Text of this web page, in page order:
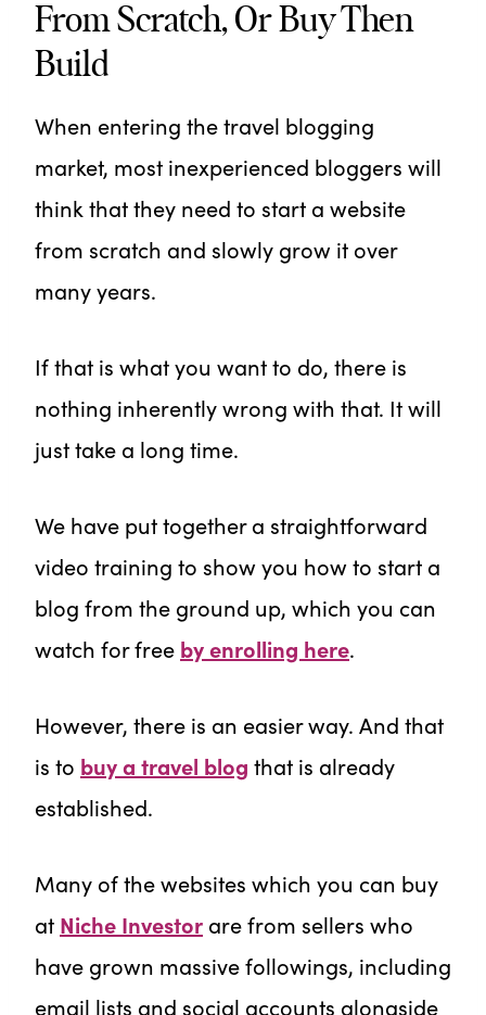
From Scratch, Or Buy Then
Build
When entering the travel blogging
market, most inexperienced bloggers will
think that they need to start a website
from scratch and slowly grow it over
many years.
If that is what you want to do, there is
nothing inherently wrong with that. It will
just take a long time.
We have put together a straightforward
video training to show you how to start a
blog from the ground up, which you can
watch for free by enrolling here.
However, there is an easier way. And that
is to buy a travel blog that is already
established.
Many of the websites which you can buy
at Niche Investor are from sellers who
have grown massive followings, including
email lists and social accounts alongside